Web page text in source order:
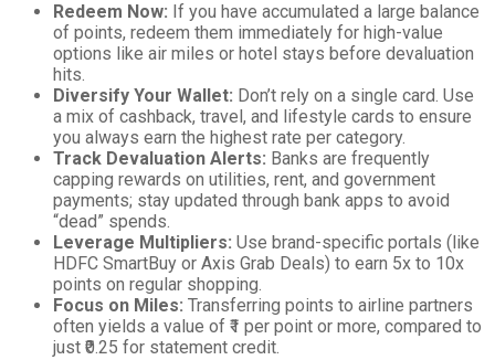
Redeem Now: If you have accumulated a large balance
of points, redeem them immediately for high-value
options like air miles or hotel stays before devaluation
hits.
Diversify Your Wallet: Don’t rely on a single card. Use
a mix of cashback, travel, and lifestyle cards to ensure
you always earn the highest rate per category.
Track Devaluation Alerts: Banks are frequently
capping rewards on utilities, rent, and government
payments; stay updated through bank apps to avoid
“dead” spends.
Leverage Multipliers: Use brand-specific portals (like
HDFC SmartBuy or Axis Grab Deals) to earn 5x to 10x
points on regular shopping.
Focus on Miles: Transferring points to airline partners
often yields a value of ₹1 per point or more, compared to
just ₹0.25 for statement credit.